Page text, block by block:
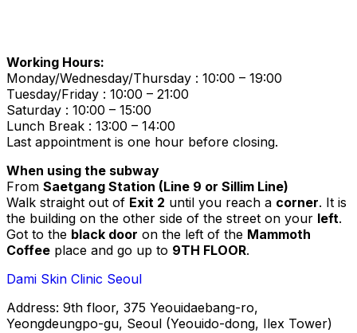
Working Hours:
Monday/Wednesday/Thursday : 10:00 – 19:00
Tuesday/Friday : 10:00 – 21:00
Saturday : 10:00 – 15:00
Lunch Break : 13:00 – 14:00
Last appointment is one hour before closing.
When using the subway
From Saetgang Station (Line 9 or Sillim Line)
Walk straight out of Exit 2 until you reach a corner. It is
the building on the other side of the street on your left.
Got to the black door on the left of the Mammoth
Coffee place and go up to 9TH FLOOR.
Dami Skin Clinic Seoul
Address: 9th floor, 375 Yeouidaebang-ro,
Yeongdeungpo-gu, Seoul (Yeouido-dong, Ilex Tower)